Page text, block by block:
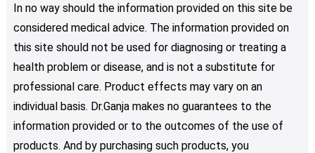
In no way should the information provided on this site be
considered medical advice. The information provided on
this site should not be used for diagnosing or treating a
health problem or disease, and is not a substitute for
professional care. Product effects may vary on an
individual basis. Dr.Ganja makes no guarantees to the
information provided or to the outcomes of the use of
products. And by purchasing such products, you